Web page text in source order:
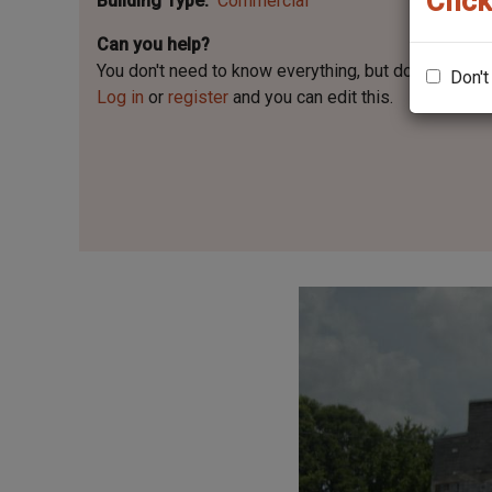
Can you help?
You don't need to know everything, but do you know
Log in or register and you can edit this.